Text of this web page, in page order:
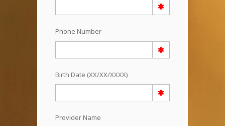
Phone Number
Birth Date (XX/XX/XXXX)
Provider Name